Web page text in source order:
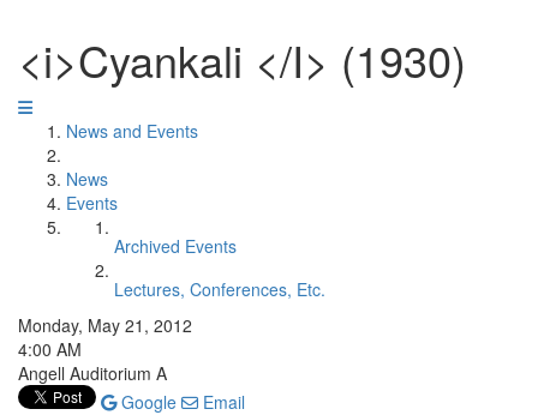
<i>Cyankali </I> (1930)
News and Events
News
Events
Archived Events
Lectures, Conferences, Etc.
Monday, May 21, 2012
4:00 AM
Angell Auditorium A
Google
Email